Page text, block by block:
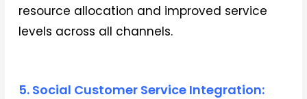
resource allocation and improved service
levels across all channels.
5. Social Customer Service Integration: